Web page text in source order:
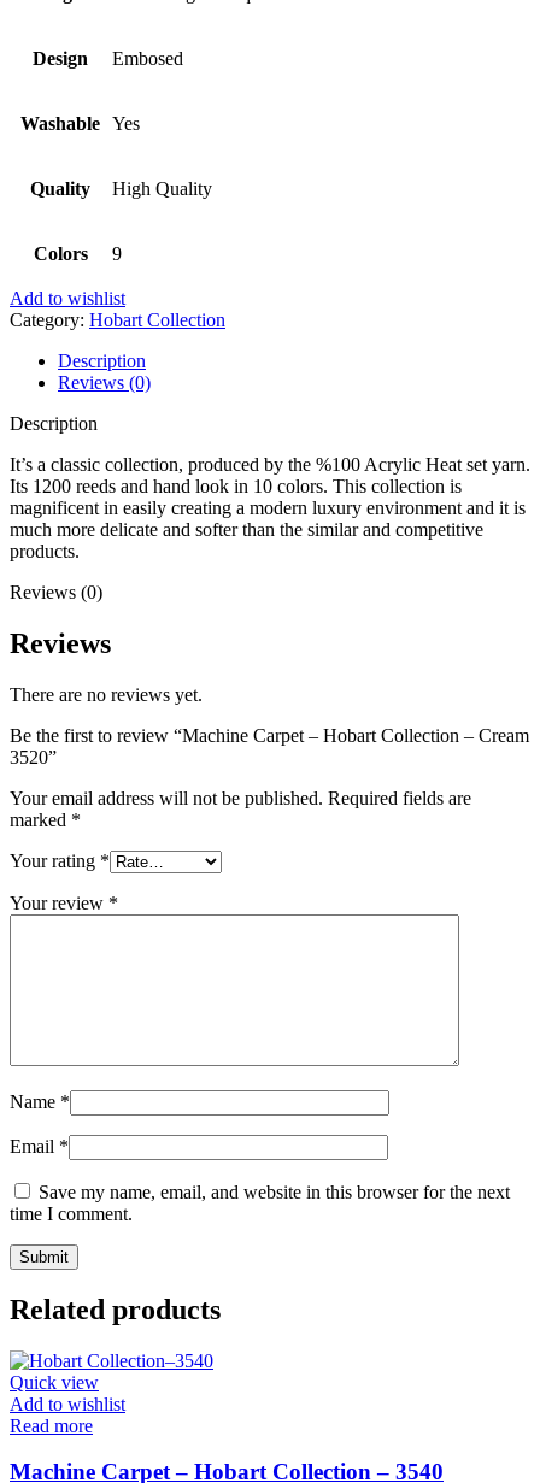
Design Embosed
Washable Yes
Quality High Quality
Colors 9
Add to wishlist
Category: Hobart Collection
Description
Reviews (0)
Description
It’s a classic collection, produced by the %100 Acrylic Heat set yarn.
Its 1200 reeds and hand look in 10 colors. This collection is
magnificent in easily creating a modern luxury environment and it is
much more delicate and softer than the similar and competitive
products.
Reviews (0)
Reviews
There are no reviews yet.
Be the first to review “Machine Carpet – Hobart Collection – Cream
3520”
Your email address will not be published. Required fields are
marked *
Your rating *
Your review *
Name *
Email *
Save my name, email, and website in this browser for the next
time I comment.
Related products
Quick view
Add to wishlist
Read more
Machine Carpet – Hobart Collection – 3540